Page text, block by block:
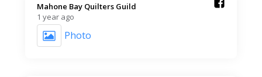
Mahone Bay Quilters Guild️
1 year ago
Photo